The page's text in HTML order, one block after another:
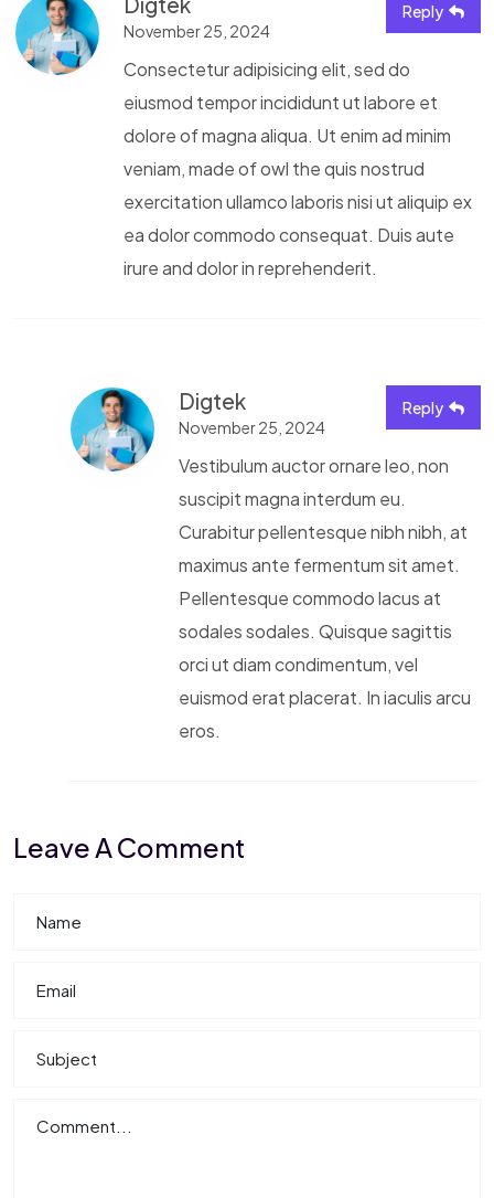
November 25, 2024
Consectetur adipisicing elit, sed do
eiusmod tempor incididunt ut labore et
dolore of magna aliqua. Ut enim ad minim
veniam, made of owl the quis nostrud
exercitation ullamco laboris nisi ut aliquip ex
ea dolor commodo consequat. Duis aute
irure and dolor in reprehenderit.
Reply
Digtek
November 25, 2024
Vestibulum auctor ornare leo, non
suscipit magna interdum eu.
Curabitur pellentesque nibh nibh, at
maximus ante fermentum sit amet.
Pellentesque commodo lacus at
sodales sodales. Quisque sagittis
orci ut diam condimentum, vel
euismod erat placerat. In iaculis arcu
eros.
Reply
Leave A Comment